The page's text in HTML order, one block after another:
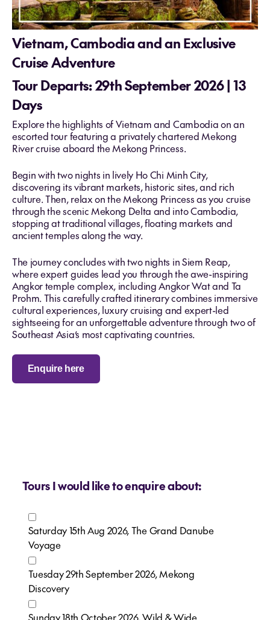
Vietnam, Cambodia and an Exclusive
Cruise Adventure
Tour Departs: 29th September 2026 | 13
Days
Explore the highlights of Vietnam and Cambodia on an
escorted tour featuring a privately chartered Mekong
River cruise aboard the Mekong Princess.
Begin with two nights in lively Ho Chi Minh City,
discovering its vibrant markets, historic sites, and rich
culture. Then, relax on the Mekong Princess as you cruise
through the scenic Mekong Delta and into Cambodia,
stopping at traditional villages, floating markets and
ancient temples along the way.
The journey concludes with two nights in Siem Reap,
where expert guides lead you through the awe-inspiring
Angkor temple complex, including Angkor Wat and Ta
Prohm. This carefully crafted itinerary combines immersive
cultural experiences, luxury cruising and expert-led
sightseeing for an unforgettable adventure through two of
Southeast Asia’s most captivating countries.
Enquire here
Tours I would like to enquire about:
Saturday 15th Aug 2026, The Grand Danube
Voyage
Tuesday 29th September 2026, Mekong
Discovery
Sunday 18th October 2026, Wild & Wide